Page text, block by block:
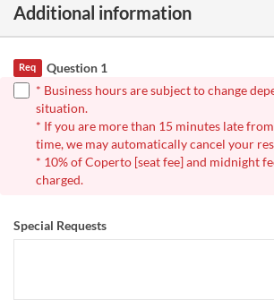
Additional information
Question 1
Req
* Business hours are subject to change
situation.
* If you are more than 15 minutes late
time, we may automatically cancel your
* 10% of Coperto [seat fee] and midnight
charged.
Special Requests